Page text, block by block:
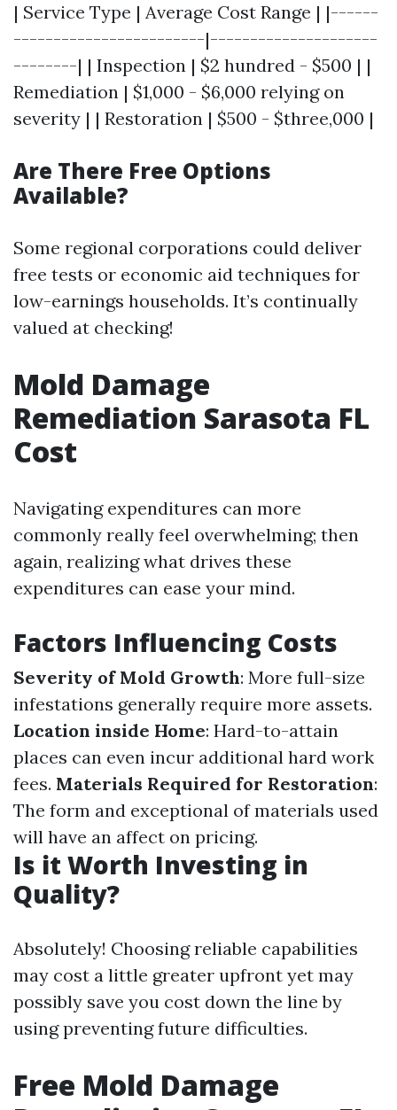
| Service Type | Average Cost Range | |------
------------------------|---------------------
--------| | Inspection | $2 hundred - $500 | |
Remediation | $1,000 - $6,000 relying on
severity | | Restoration | $500 - $three,000 |
Are There Free Options
Available?
Some regional corporations could deliver
free tests or economic aid techniques for
low-earnings households. It’s continually
valued at checking!
Mold Damage
Remediation Sarasota FL
Cost
Navigating expenditures can more
commonly really feel overwhelming; then
again, realizing what drives these
expenditures can ease your mind.
Factors Influencing Costs
Severity of Mold Growth: More full-size
infestations generally require more assets.
Location inside Home: Hard-to-attain
places can even incur additional hard work
fees. Materials Required for Restoration:
The form and exceptional of materials used
will have an affect on pricing.
Is it Worth Investing in
Quality?
Absolutely! Choosing reliable capabilities
may cost a little greater upfront yet may
possibly save you cost down the line by
using preventing future difficulties.
Free Mold Damage